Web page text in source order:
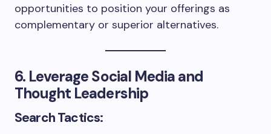
opportunities to position your offerings as
complementary or superior alternatives.
6. Leverage Social Media and
Thought Leadership
Search Tactics: